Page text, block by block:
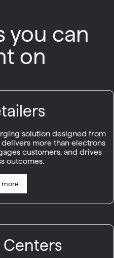
you can
on
solution designed from
more than electrons
customers, and drives
outcomes.
more
Centers